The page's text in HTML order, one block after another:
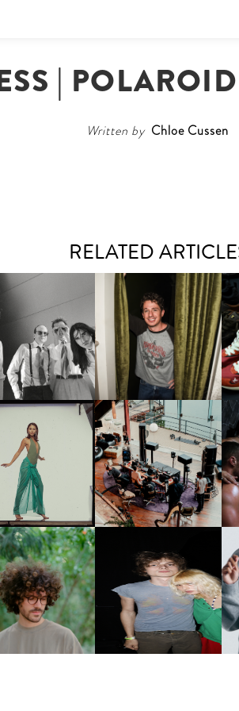
|
Written by Chloe Cussen
RELATED
SINGLE, "THE
AHEAD OF
ALBUM, ZIRP!
FLAUNT & LUCKY BRAND
CELEBRATE THE CHARLIE
PUTH CAMPAIGN AT THE
MULBERRY, NYC
MUSEUM OF
PHOTOGRAPHY ON
AT THE 59TH
CARNEGIE
‘IF THE
WORD WE’
FRED AGAIN.. & LATIN
MAFIA | NEW MIXTAPE, "9
MONTHS & 50 HOURS"
US TO SLOW
WITH “HOW MUCH
IT TAKE TO SHIFT IT
AHEAD OF
ALBUM
“TYBER”
AND ALWAYS FOREVER
FESTIVAL | THIRD TIME'S A
CHARM